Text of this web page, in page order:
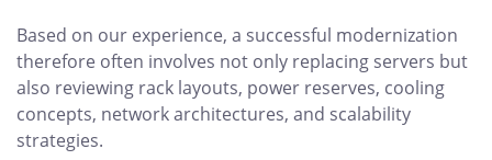
Based on our experience, a successful modernization
therefore often involves not only replacing servers but
also reviewing rack layouts, power reserves, cooling
concepts, network architectures, and scalability
strategies.